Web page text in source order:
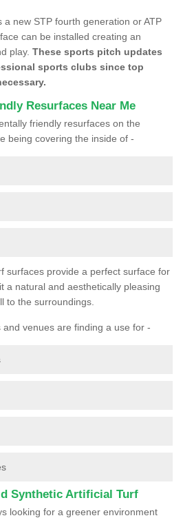
new STP fourth generation or ATP
can be installed creating an
play. These sports pitch updates
sports clubs since top
Resurfaces Near Me
friendly resurfaces on the
being covering the inside of -
surfaces provide a perfect surface for
a natural and aesthetically pleasing
to the surroundings.
venues are finding a use for -
Synthetic Artificial Turf
looking for a greener environment